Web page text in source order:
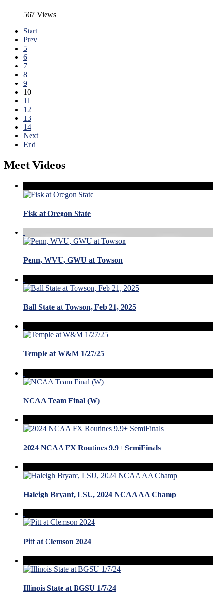
567 Views
Start
Prev
5
6
7
8
9
10
11
12
13
14
Next
End
Meet Videos
Fisk at Oregon State
Penn, WVU, GWU at Towson
Ball State at Towson, Feb 21, 2025
Temple at W&M 1/27/25
NCAA Team Final (W)
2024 NCAA FX Routines 9.9+ SemiFinals
Haleigh Bryant, LSU, 2024 NCAA AA Champ
Pitt at Clemson 2024
Illinois State at BGSU 1/7/24